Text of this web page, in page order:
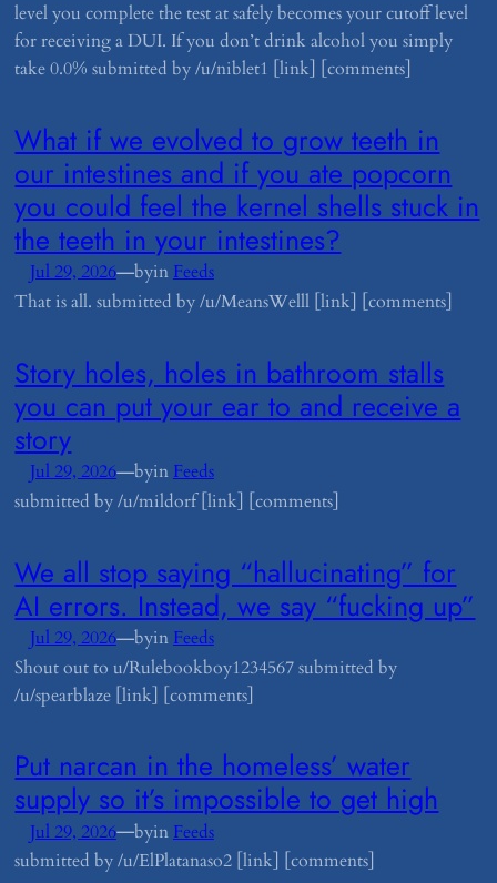
level you complete the test at safely becomes your cutoff level
for receiving a DUI. If you don’t drink alcohol you simply
take 0.0% submitted by /u/niblet1 [link] [comments]
​What if we evolved to grow teeth in
our intestines and if you ate popcorn
you could feel the kernel shells stuck in
the teeth in your intestines?
Jul 29, 2026—byinFeeds
That is all. submitted by /u/MeansWelll [link] [comments]
​Story holes, holes in bathroom stalls
you can put your ear to and receive a
story
Jul 29, 2026—byin Feeds
submitted by /u/mildorf [link] [comments]
​We all stop saying “hallucinating” for
AI errors. Instead, we say “fucking up”
Jul 29, 2026—byin Feeds
Shout out to u/Rulebookboy1234567 submitted by
/u/spearblaze [link] [comments]
​Put narcan in the homeless’ water
supply so it’s impossible to get high
Jul 29, 2026—byin Feeds
submitted by /u/ElPlatanaso2 [link] [comments]